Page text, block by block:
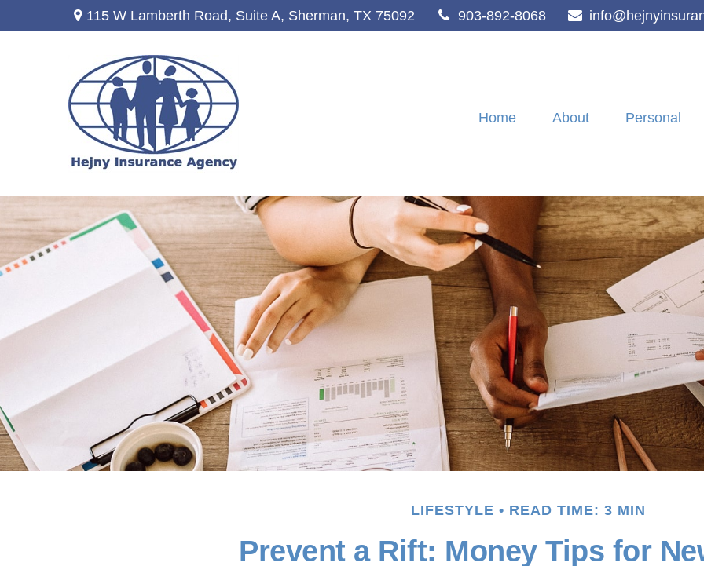
115 W Lamberth Road, Suite A, Sherman, TX 75092 903-892-8068
Home About Personal
LIFESTYLE READ TIME: 3 MIN
Prevent a Rift: Money Tips for